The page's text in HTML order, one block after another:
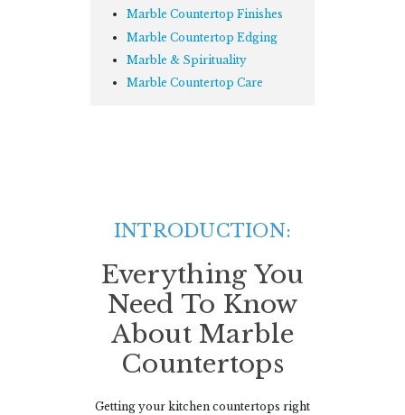
Marble Countertop Finishes
Marble Countertop Edging
Marble & Spirituality
Marble Countertop Care
INTRODUCTION:
Everything You
Need To Know
About Marble
Countertops
Getting your kitchen countertops right